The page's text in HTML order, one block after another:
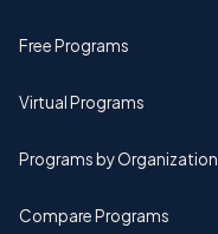
Free Programs
Virtual Programs
Programs by Organization
Compare Programs